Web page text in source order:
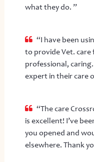
what they do. ”
“I have been
to provide Vet. care
professional,
expert in their care
“The care
is excellent! I’ve
you opened and
elsewhere. Thank